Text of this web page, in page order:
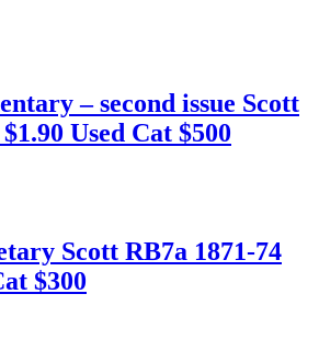
– second issue Scott
Used Cat $500
Scott RB7a 1871-74
$300